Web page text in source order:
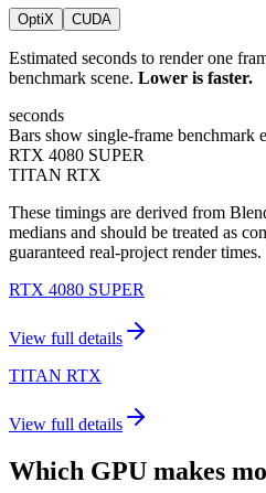
OptiX CUDA
Estimated seconds to render one
benchmark scene. Lower is faster.
seconds
Bars show single-frame benchmark
RTX 4080 SUPER
TITAN RTX
These timings are derived from
medians and should be treated as
guaranteed real-project render times.
RTX 4080 SUPER
View full details
TITAN RTX
View full details
Which GPU makes